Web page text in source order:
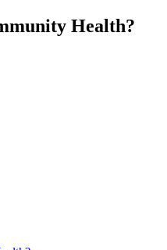
Health?